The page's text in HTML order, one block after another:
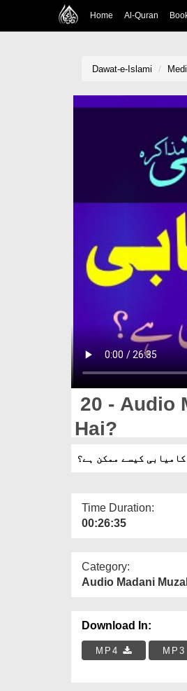
Home Al-Quran
Dawat-e-Islami
20 - Audio
Hai?
کیسے ممکن ہے؟
Time Duration:
00:26:35
Category:
Audio Madani
Download In:
MP4 MP3